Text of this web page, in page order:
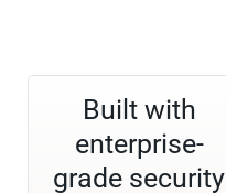
Built with
enterprise-
grade security